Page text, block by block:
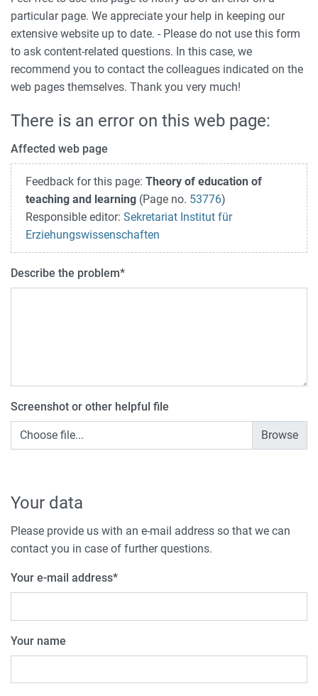
particular page. We appreciate your help in keeping our
extensive website up to date. - Please do not use this form
to ask content-related questions. In this case, we
recommend you to contact the colleagues indicated on the
web pages themselves. Thank you very much!
There is an error on this web page:
Affected web page
Feedback for this page: Theory of education of
teaching and learning (Page no. 53776)
Responsible editor: Sekretariat Institut für
Erziehungswissenschaften
Describe the problem*
Screenshot or other helpful file
Choose file...
Your data
Please provide us with an e-mail address so that we can
contact you in case of further questions.
Your e-mail address*
Your name